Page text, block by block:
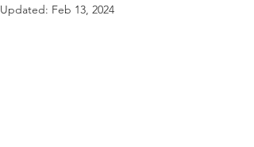
Updated: Feb 13, 2024